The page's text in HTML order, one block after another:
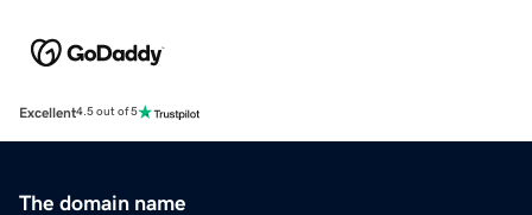
Excellent4.5 out of 5
The domain name